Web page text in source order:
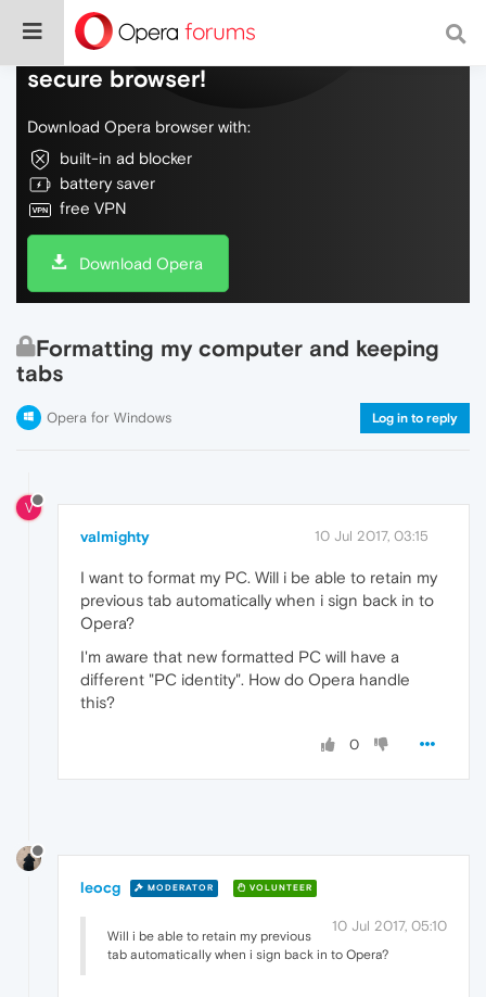
Do more on the web, with a fast and
secure browser!
Download Opera browser with:
built-in ad blocker
battery saver
free VPN
Download Opera
Formatting my computer and keeping
tabs
Opera for Windows Log in to reply
V
valmighty 10 Jul 2017, 03:15
I want to format my PC. Will i be able to retain my
previous tab automatically when i sign back in to
Opera?
I'm aware that new formatted PC will have a
different "PC identity". How do Opera handle
this?
0
leocg MODERATOR VOLUNTEER
10 Jul 2017, 05:10
Will i be able to retain my previous
tab automatically when i sign back in to Opera?